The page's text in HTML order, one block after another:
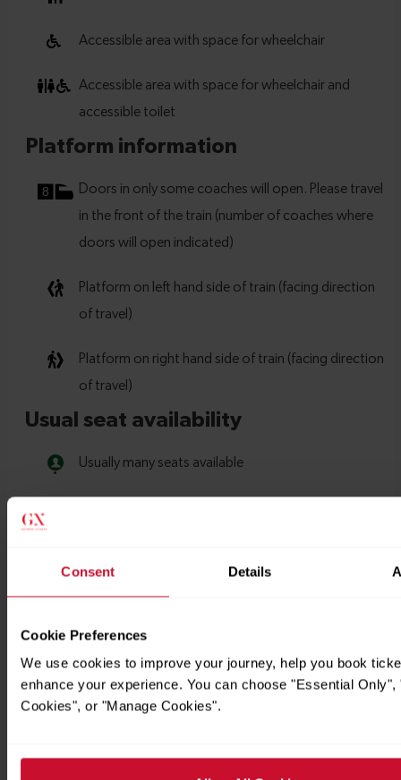
Consent Details
Cookie Preferences
We use cookies to improve your journey, help you book
enhance your experience. You can choose "Essential Only",
Cookies", or "Manage Cookies".